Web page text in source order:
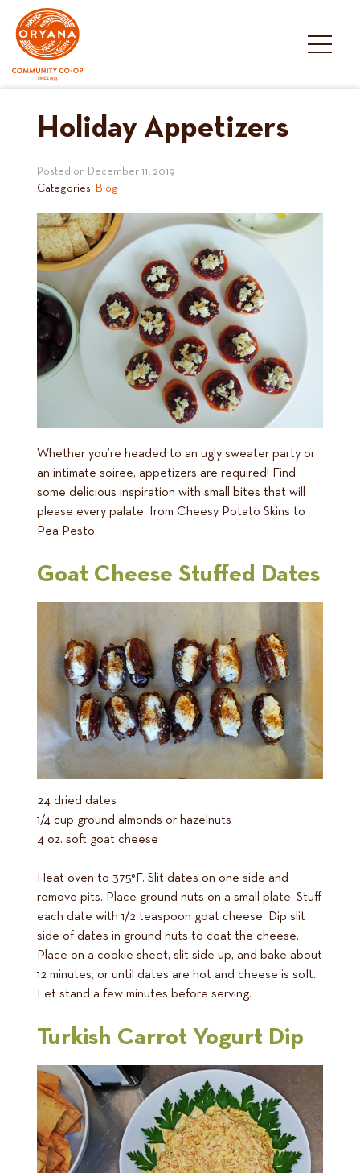
content
Holiday Appetizers
Posted on December 11, 2019
Categories: Blog
Whether you’re headed to an ugly sweater party or
an intimate soiree, appetizers are required! Find
some delicious inspiration with small bites that will
please every palate, from Cheesy Potato Skins to
Pea Pesto.
Goat Cheese Stuffed Dates
24 dried dates
1/4 cup ground almonds or hazelnuts
4 oz. soft goat cheese
Heat oven to 375°F. Slit dates on one side and
remove pits. Place ground nuts on a small plate. Stuff
each date with 1/2 teaspoon goat cheese. Dip slit
side of dates in ground nuts to coat the cheese.
Place on a cookie sheet, slit side up, and bake about
12 minutes, or until dates are hot and cheese is soft.
Let stand a few minutes before serving.
Turkish Carrot Yogurt Dip